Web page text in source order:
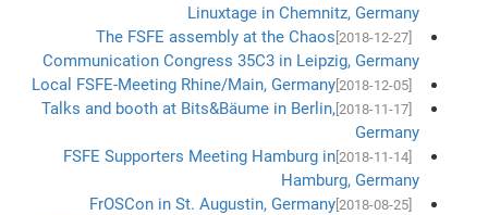
Linuxtage in Chemnitz, Germany
[2018-12-27]
The FSFE assembly at the Chaos
Communication Congress 35C3 in Leipzig, Germany
[2018-12-05]
Local FSFE-Meeting Rhine/Main, Germany
[2018-11-17]
Talks and booth at Bits&Bäume in Berlin,
Germany
[2018-11-14]
FSFE Supporters Meeting Hamburg in
Hamburg, Germany
[2018-08-25]
FrOSCon in St. Augustin, Germany